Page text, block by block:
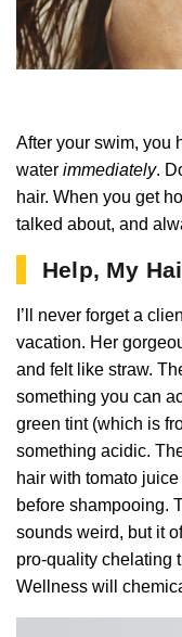
After your swim, you
water immediately.
hair. When you get
talked about, and
Help, My
I’ll never forget a
vacation. Her
and felt like straw.
something you can
green tint (which is
something acidic.
hair with tomato
before shampooing.
sounds weird, but it
pro-quality chelating
Wellness will